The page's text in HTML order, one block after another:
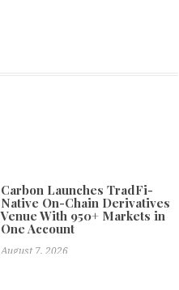
Carbon Launches TradFi-
Native On-Chain Derivatives
Venue With 950+ Markets in
One Account
August 7, 2026